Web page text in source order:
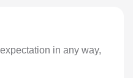
in any way,